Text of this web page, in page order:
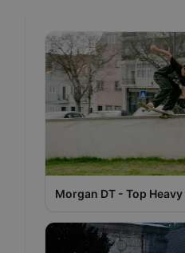
Morgan DT - Top Heavy